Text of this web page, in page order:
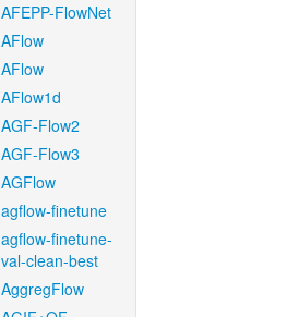
AFEPP-FlowNet
AFlow
AFlow
AFlow1d
AGF-Flow2
AGF-Flow3
AGFlow
agflow-finetune
agflow-finetune-
val-clean-best
AggregFlow